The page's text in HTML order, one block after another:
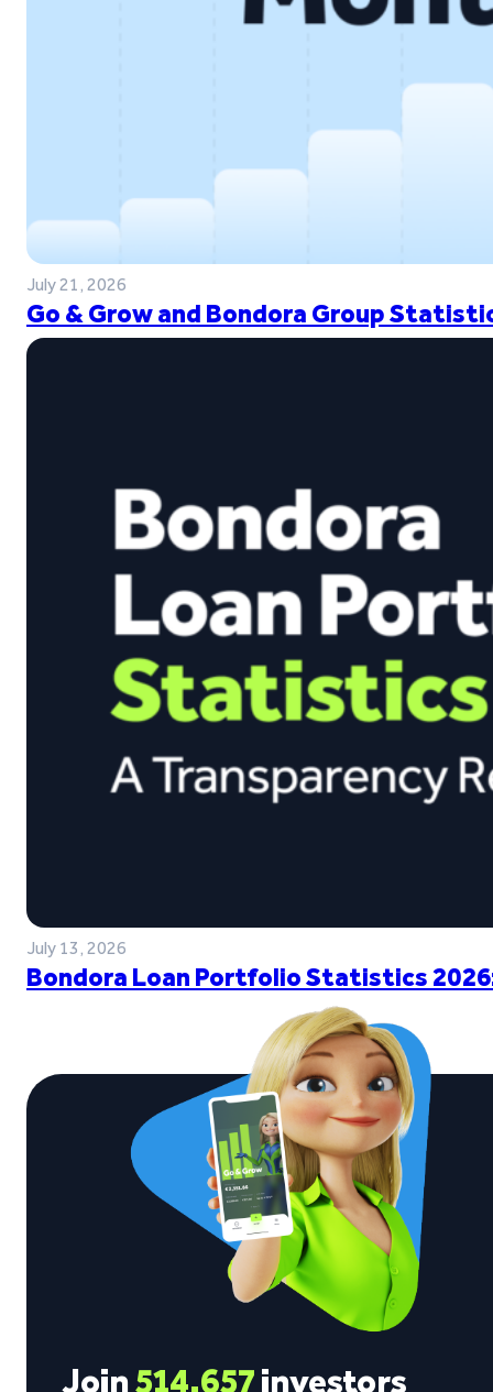
July 21, 2026
Go & Grow and Bondora Group
July 13, 2026
Bondora Loan Portfolio Statistics
Join514,657investors